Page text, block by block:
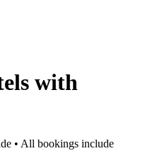
with
• All bookings include